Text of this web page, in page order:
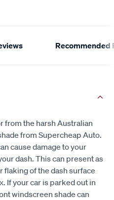
Recommended
from the harsh Australian
from Supercheap Auto.
cause damage to your
dash. This can present as
flaking of the dash surface
If your car is parked out in
windscreen shade can